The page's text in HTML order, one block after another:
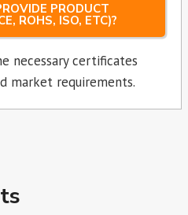
PRODUCT
ROHS, ISO, ETC)?
necessary certificates
market requirements.